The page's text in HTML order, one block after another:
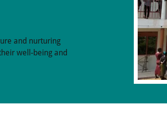
and nurturing
well-being and